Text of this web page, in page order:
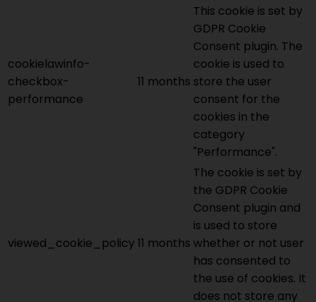
cookielawinfo-
checkbox-
performance
11 months
This cookie is set by
GDPR Cookie
Consent plugin. The
cookie is used to
store the user
consent for the
cookies in the
category
"Performance".
viewed_cookie_policy11 months
The cookie is set by
the GDPR Cookie
Consent plugin and
is used to store
whether or not user
has consented to
the use of cookies. It
does not store any